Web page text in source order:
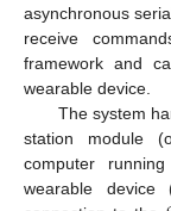
asynchronous
receive
framework and
wearable device.
The system
station module
computer
wearable